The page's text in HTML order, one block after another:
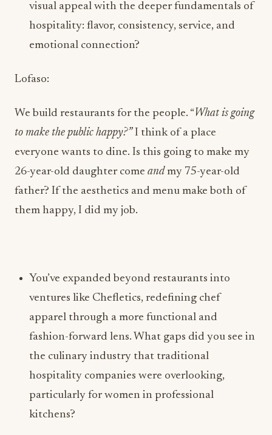
Lofaso:
to make the public happy?”
26-year-old daughter comeandmy 75-year-old
father? If the aesthetics and menu make both of
them happy, I did my job.
You’ve expanded beyond restaurants into
fashion-forward lens. What gaps did you see in
the culinary industry that traditional
hospitality companies were overlooking,
particularly for women in professional
kitchens?